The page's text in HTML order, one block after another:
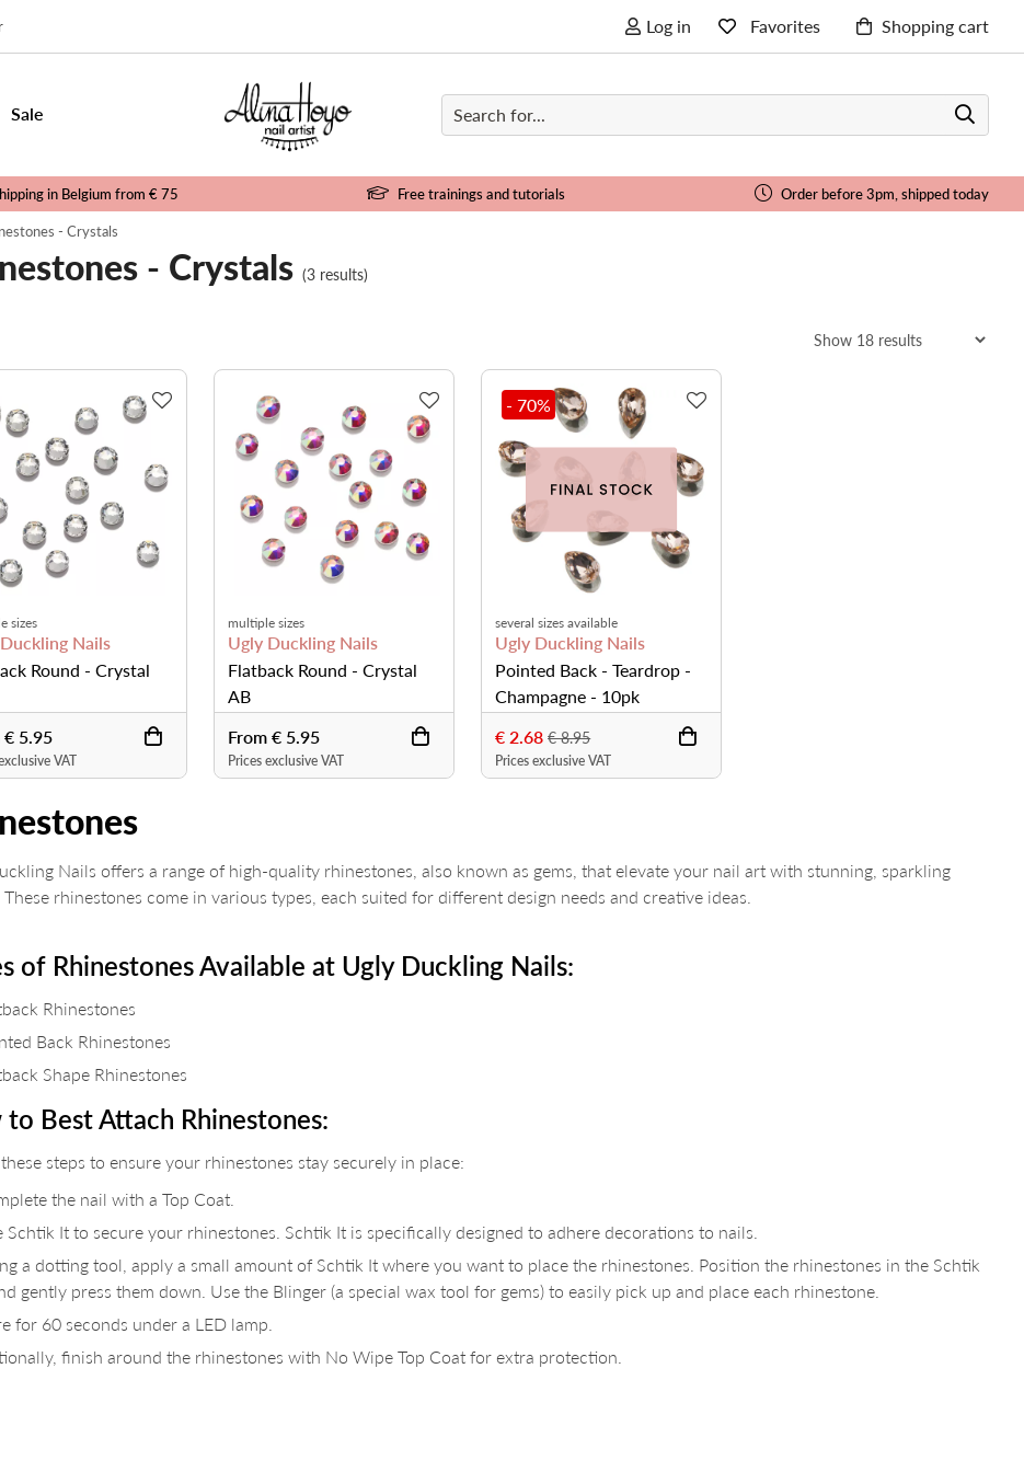
Log in Favorites Shopping cart
Sale
in Belgium from € 75 Free trainings and tutorials
Order before 3pm, shipped today
- Crystals
- Crystals (3 results)
sizes
Nails
Round - Crystal
€ 5.95
VAT
multiple sizes
Ugly Duckling Nails
Flatback Round - Crystal
AB
From € 5.95
Prices exclusive VAT
- 70%
several sizes available
Ugly Duckling Nails
Pointed Back - Teardrop -
Champagne - 10pk
€ 2.68 € 8.95
Prices exclusive VAT
Nails offers a range of high-quality rhinestones, also known as gems, that elevate your nail art with stunning, sparkling
These rhinestones come in various types, each suited for different design needs and creative ideas.
of Rhinestones Available at Ugly Duckling Nails:
Rhinestones
Back Rhinestones
Shape Rhinestones
Best Attach Rhinestones:
steps to ensure your rhinestones stay securely in place:
the nail with a Top Coat.
Schtik It to secure your rhinestones. Schtik It is specifically designed to adhere decorations to nails.
a dotting tool, apply a small amount of Schtik It where you want to place the rhinestones. Position the rhinestones in the Schtik
gently press them down. Use the Blinger (a special wax tool for gems) to easily pick up and place each rhinestone.
for 60 seconds under a LED lamp.
finish around the rhinestones with No Wipe Top Coat for extra protection.